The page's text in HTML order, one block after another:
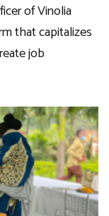
of Vinolia
that capitalizes
job